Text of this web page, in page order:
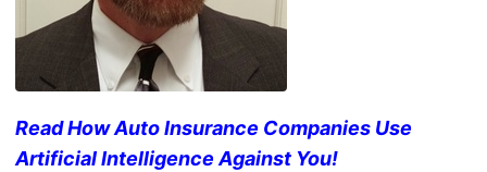
Read How Auto Insurance Companies Use
Artificial Intelligence Against You!